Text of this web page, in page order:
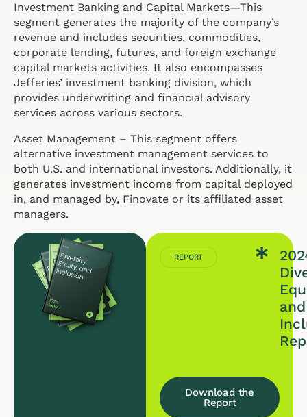
Investment Banking and Capital Markets—This
segment generates the majority of the company’s
revenue and includes securities, commodities,
corporate lending, futures, and foreign exchange
capital markets activities. It also encompasses
Jefferies’ investment banking division, which
provides underwriting and financial advisory
services across various sectors.
Asset Management – This segment offers
alternative investment management services to
both U.S. and international investors. Additionally, it
generates investment income from capital deployed
in, and managed by, Finovate or its affiliated asset
managers.
REPORT
and
Download the
Report